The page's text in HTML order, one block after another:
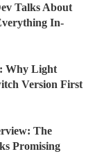
Talks About
In-
Why Light
Version First
The
Promising